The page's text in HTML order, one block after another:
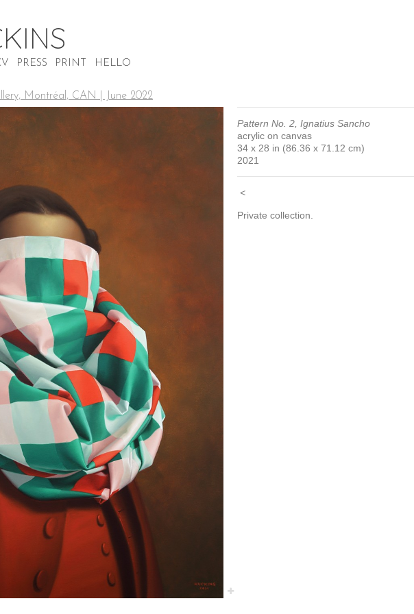
PRESS PRINT HELLO
Montréal, CAN | June 2022
Pattern No. 2, Ignatius Sancho
acrylic on canvas
34 x 28 in (86.36 x 71.12 cm)
2021
<
Private collection.